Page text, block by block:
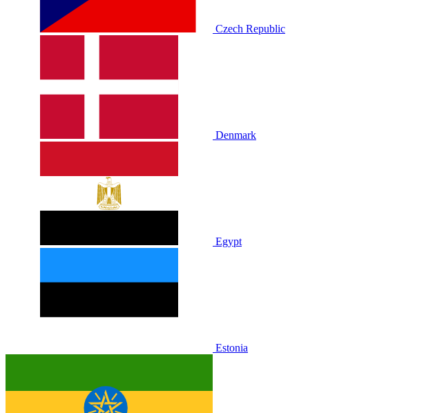
Czech Republic
Denmark
Egypt
Estonia